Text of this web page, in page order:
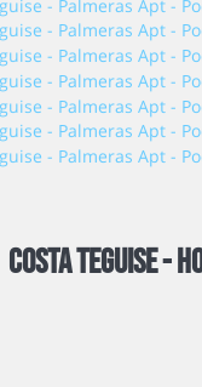
Costa Teguise -